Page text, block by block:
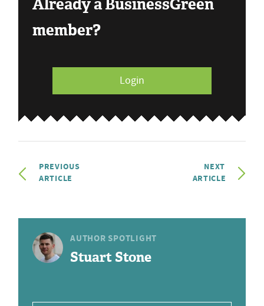
Already a BusinessGreen
member?
Login
PREVIOUS
ARTICLE
NEXT
ARTICLE
AUTHOR SPOTLIGHT
Stuart Stone